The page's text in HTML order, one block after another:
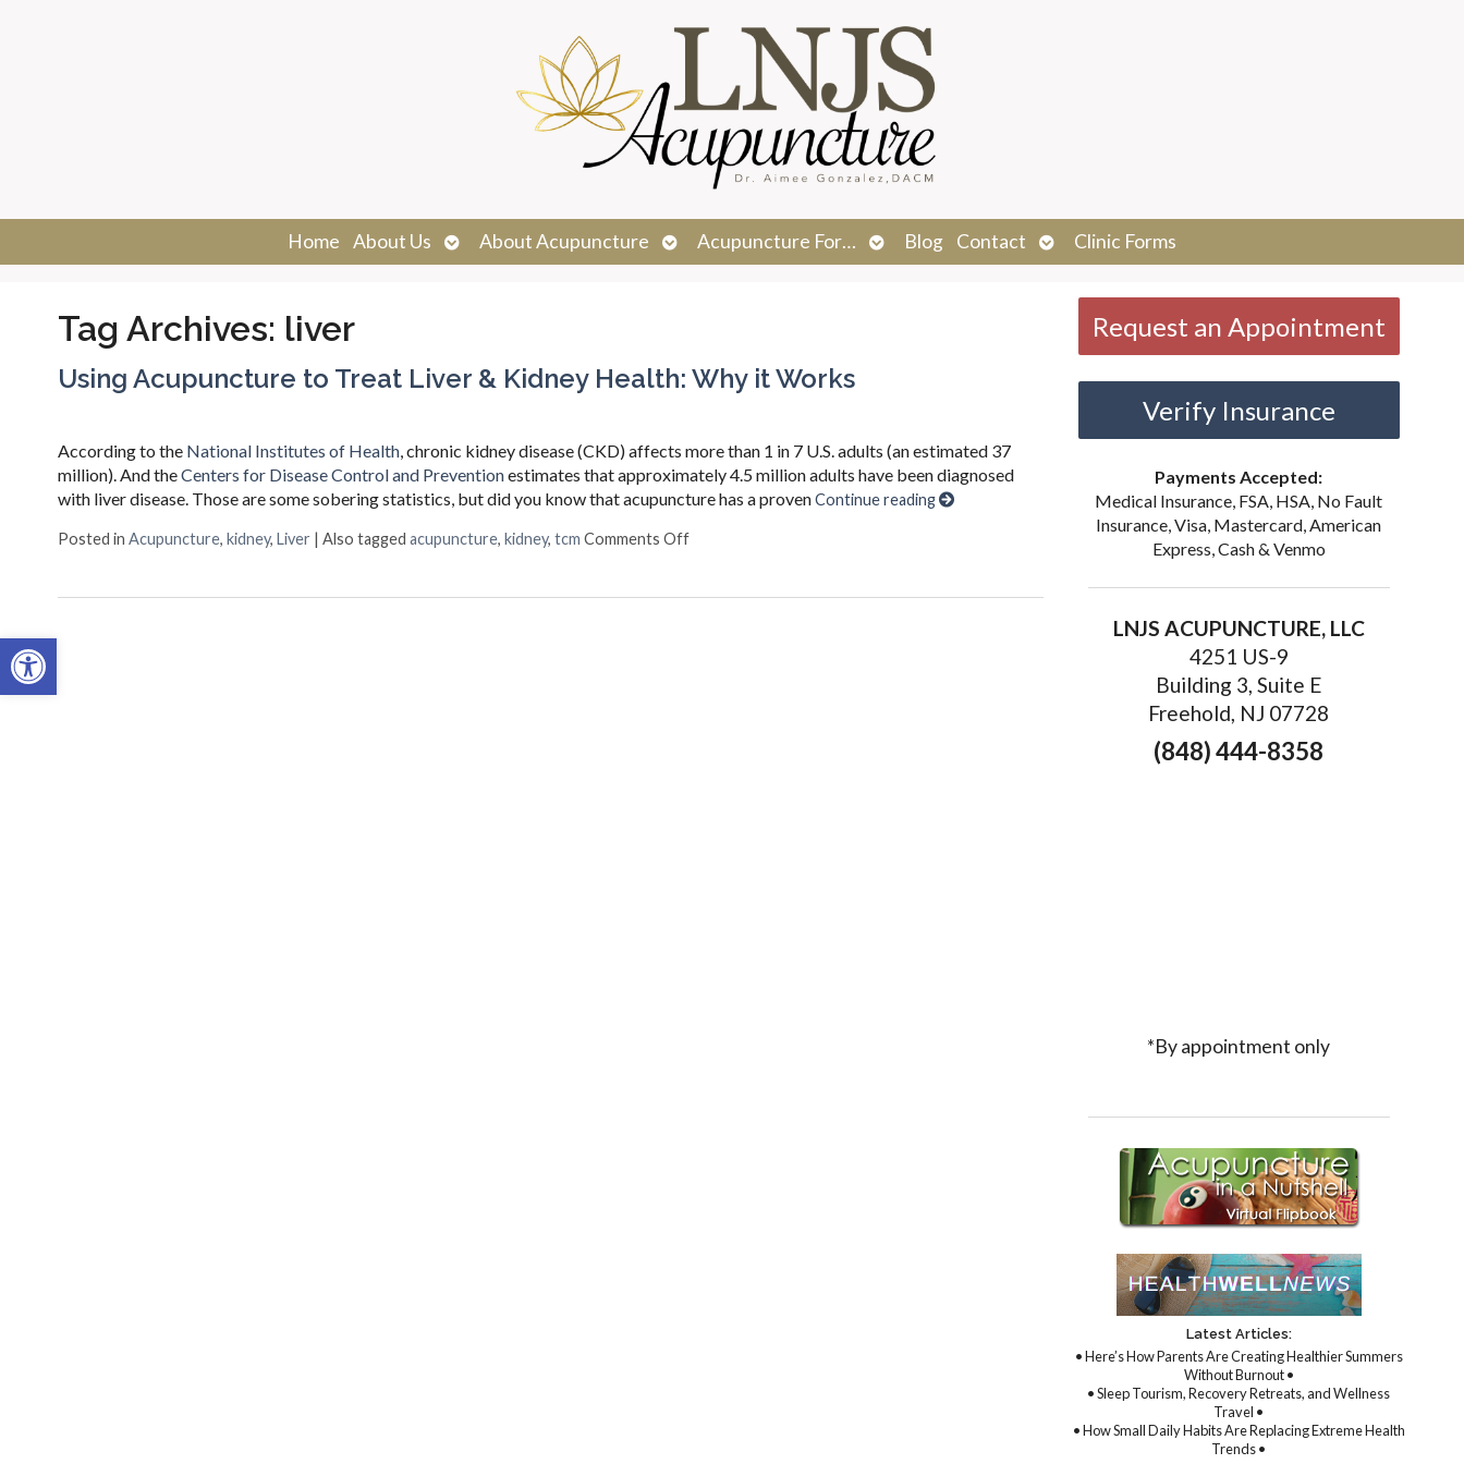
Open toolbar
Home About Us
Open
submenu
About Acupuncture
Open
submenu
Acupuncture For…
Open
submenu
Blog Contact
Open
submenu
Clinic Forms
Tag Archives: liver
Using Acupuncture to Treat Liver & Kidney Health: Why it Works
According to the National Institutes of Health, chronic kidney disease (CKD) affects more than 1 in 7 U.S. adults (an estimated 37
million). And theCenters for Disease Control and Preventionestimates that approximately 4.5 million adults have been diagnosed
with liver disease. Those are some sobering statistics, but did you know that acupuncture has a provenContinue reading
Posted in Acupuncture, kidney, Liver | Also tagged acupuncture, kidney, tcm Comments Offon Using Acupuncture to Treat Liver & Kidney Health: Why it Works
Request an Appointment
Verify Insurance
Payments Accepted:
Medical Insurance, FSA, HSA, No Fault
Insurance, Visa, Mastercard, American
Express, Cash & Venmo
LNJS ACUPUNCTURE, LLC
4251 US-9
Building 3, Suite E
Freehold, NJ 07728
(848) 444-8358
*By appointment only
Latest Articles:
• Here’s How Parents Are Creating Healthier Summers
Without Burnout •
• Sleep Tourism, Recovery Retreats, and Wellness
Travel •
• How Small Daily Habits Are Replacing Extreme Health
Trends •